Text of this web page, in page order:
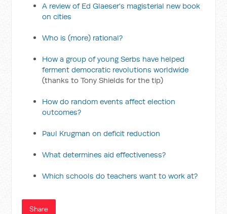
A review of Ed Glaeser's magisterial new book
on cities
Who is (more) rational?
How a group of young Serbs have helped
ferment democratic revolutions worldwide
(thanks to Tony Shields for the tip)
How do random events affect election
outcomes?
Paul Krugman on deficit reduction
What determines aid effectiveness?
Which schools do teachers want to work at?
Share